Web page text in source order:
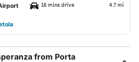
16 mins drive 4.7 mi
from Porta